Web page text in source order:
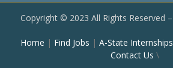
Copyright © 2023 All Rights Reserved –
Home | Find Jobs | A-State Internships
Contact Us \